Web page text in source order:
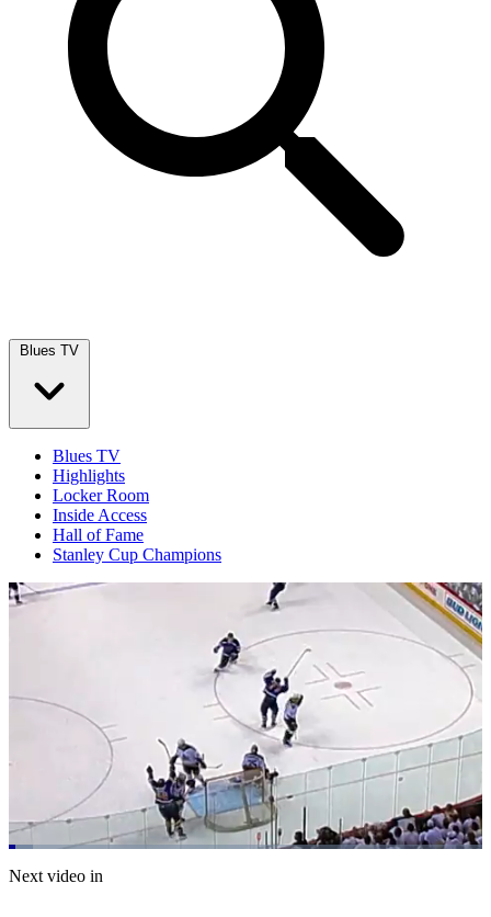
Blues TV
Blues TV
Highlights
Locker Room
Inside Access
Hall of Fame
Stanley Cup Champions
Pause Mute
Loaded:
5.17%
Next video in